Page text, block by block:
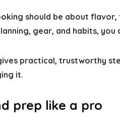
should be about
gear, and habits,
practical, trustworthy
it.
prep like a pro